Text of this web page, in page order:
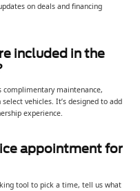
on deals and financing
included in the
complimentary maintenance,
vehicles. It’s designed to add
experience.
appointment for
tool to pick a time, tell us what